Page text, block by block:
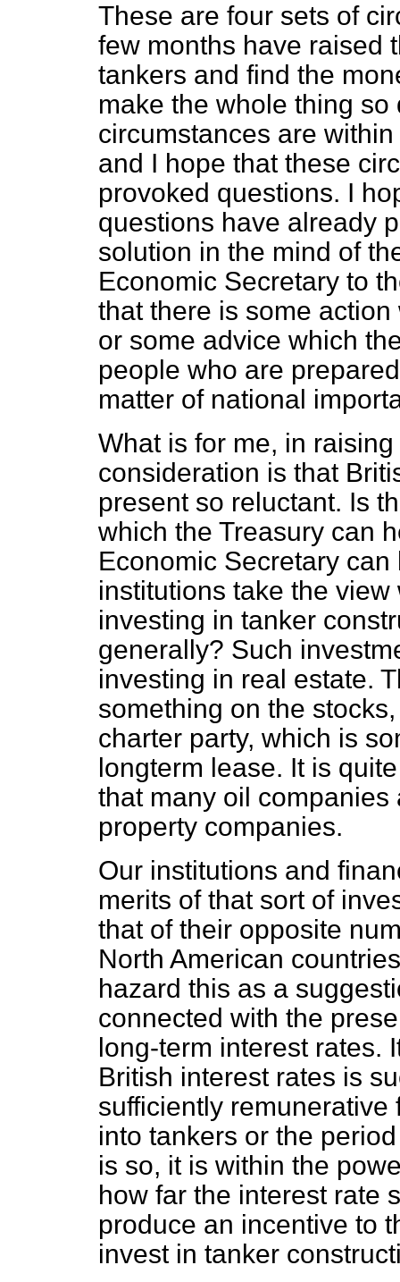
These are four sets of
few months have raised
tankers and find the
make the whole thing
circumstances are
and I hope that these
provoked questions. I
questions have already
solution in the mind of
Economic Secretary to
that there is some
or some advice which
people who are
matter of national
What is for me, in
consideration is that
present so reluctant. Is
which the Treasury can
Economic Secretary
institutions take the
investing in tanker
generally? Such
investing in real estate.
something on the
charter party, which is
longterm lease. It is
that many oil
property companies.
Our institutions and
merits of that sort of
that of their opposite
North American
hazard this as a
connected with the
long-term interest rates.
British interest rates is
sufficiently
into tankers or the
is so, it is within the
how far the interest rate
produce an incentive to
invest in tanker